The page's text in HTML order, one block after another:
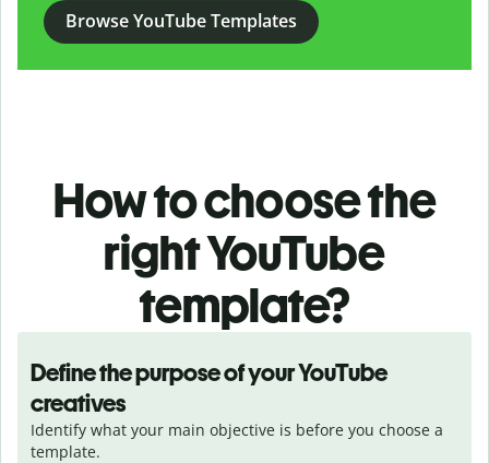
Browse YouTube Templates
How to choose the
right YouTube
template?
Define the purpose of your YouTube
creatives
Identify what your main objective is before you choose a
template.